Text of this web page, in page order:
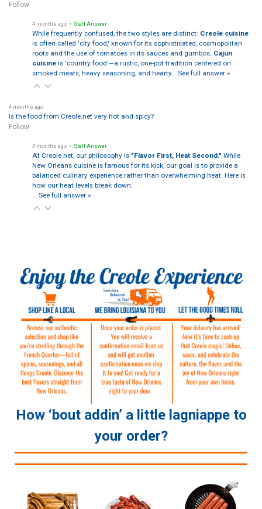
Follow
4 months ago • Staff Answer
While frequently confused, the two styles are distinct: Creole cuisine
is often called 'city food,' known for its sophisticated, cosmopolitan
roots and the use of tomatoes in its sauces and gumbos. Cajun
cuisineis 'country food'—a rustic, one-pot tradition centered on
smoked meats, heavy seasoning, and hearty… See full answer »
4 months ago
Is the food from Creole.net very hot and spicy?
Follow
4 months ago • Staff Answer
At Creole.net, our philosophy is "Flavor First, Heat Second." While
New Orleans cuisine is famous for its kick, our goal is to provide a
balanced culinary experience rather than overwhelming heat. Here is
how our heat levels break down:
… See full answer »
How ‘bout addin’ a little lagniappe to
your order?